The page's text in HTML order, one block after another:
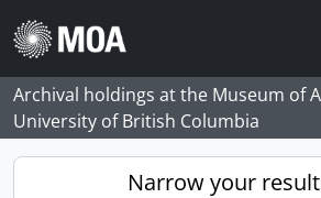
Skip to main content
Archival holdings at the Museum of
University of British Columbia
Narrow your